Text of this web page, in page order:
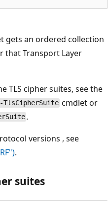
gets an ordered collection
that Transport Layer
TLS cipher suites, see the
TlsCipherSuite cmdlet or
.
versions , see
.
suites